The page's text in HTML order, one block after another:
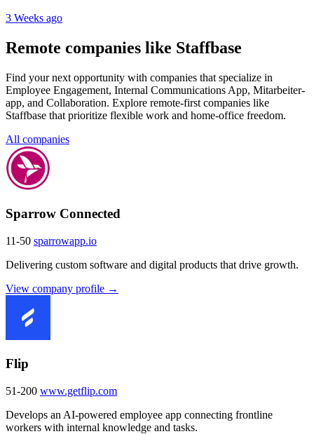
3 Weeks ago
Remote companies like Staffbase
Find your next opportunity with companies that specialize in
Employee Engagement, Internal Communications App, Mitarbeiter-
app, and Collaboration. Explore remote-first companies like
Staffbase that prioritize flexible work and home-office freedom.
All companies
Sparrow Connected
11-50 sparrowapp.io
Delivering custom software and digital products that drive growth.
View company profile →
Flip
51-200 www.getflip.com
Develops an AI-powered employee app connecting frontline
workers with internal knowledge and tasks.